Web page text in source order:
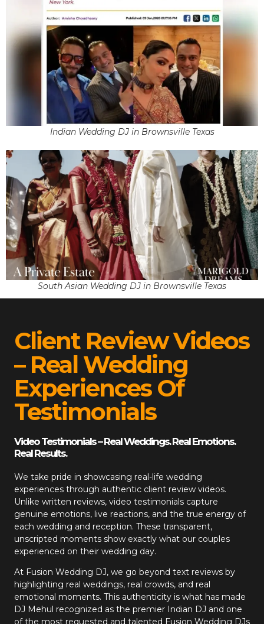
Indian Wedding DJ in Brownsville Texas
South Asian Wedding DJ in Brownsville Texas
Client Review Videos
– Real Wedding
Experiences Of
Testimonials
Video Testimonials – Real Weddings. Real Emotions.
Real Results.
We take pride in showcasing real-life wedding
experiences through authentic client review videos.
Unlike written reviews, video testimonials capture
genuine emotions, live reactions, and the true energy of
each wedding and reception. These transparent,
unscripted moments show exactly what our couples
experienced on their wedding day.
At Fusion Wedding DJ, we go beyond text reviews by
highlighting real weddings, real crowds, and real
emotional moments. This authenticity is what has made
DJ Mehul recognized as the premier Indian DJ and one
of the most requested and talented Fusion Wedding DJs